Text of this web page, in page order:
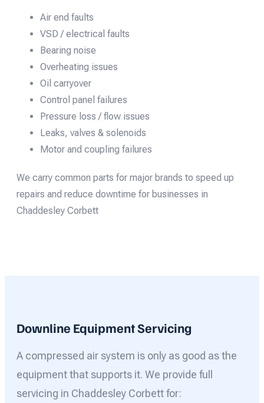
Air end faults
VSD / electrical faults
Bearing noise
Overheating issues
Oil carryover
Control panel failures
Pressure loss / flow issues
Leaks, valves & solenoids
Motor and coupling failures
We carry common parts for major brands to speed up
repairs and reduce downtime for businesses in
Chaddesley Corbett
Downline Equipment Servicing
A compressed air system is only as good as the
equipment that supports it. We provide full
servicing in Chaddesley Corbett for: